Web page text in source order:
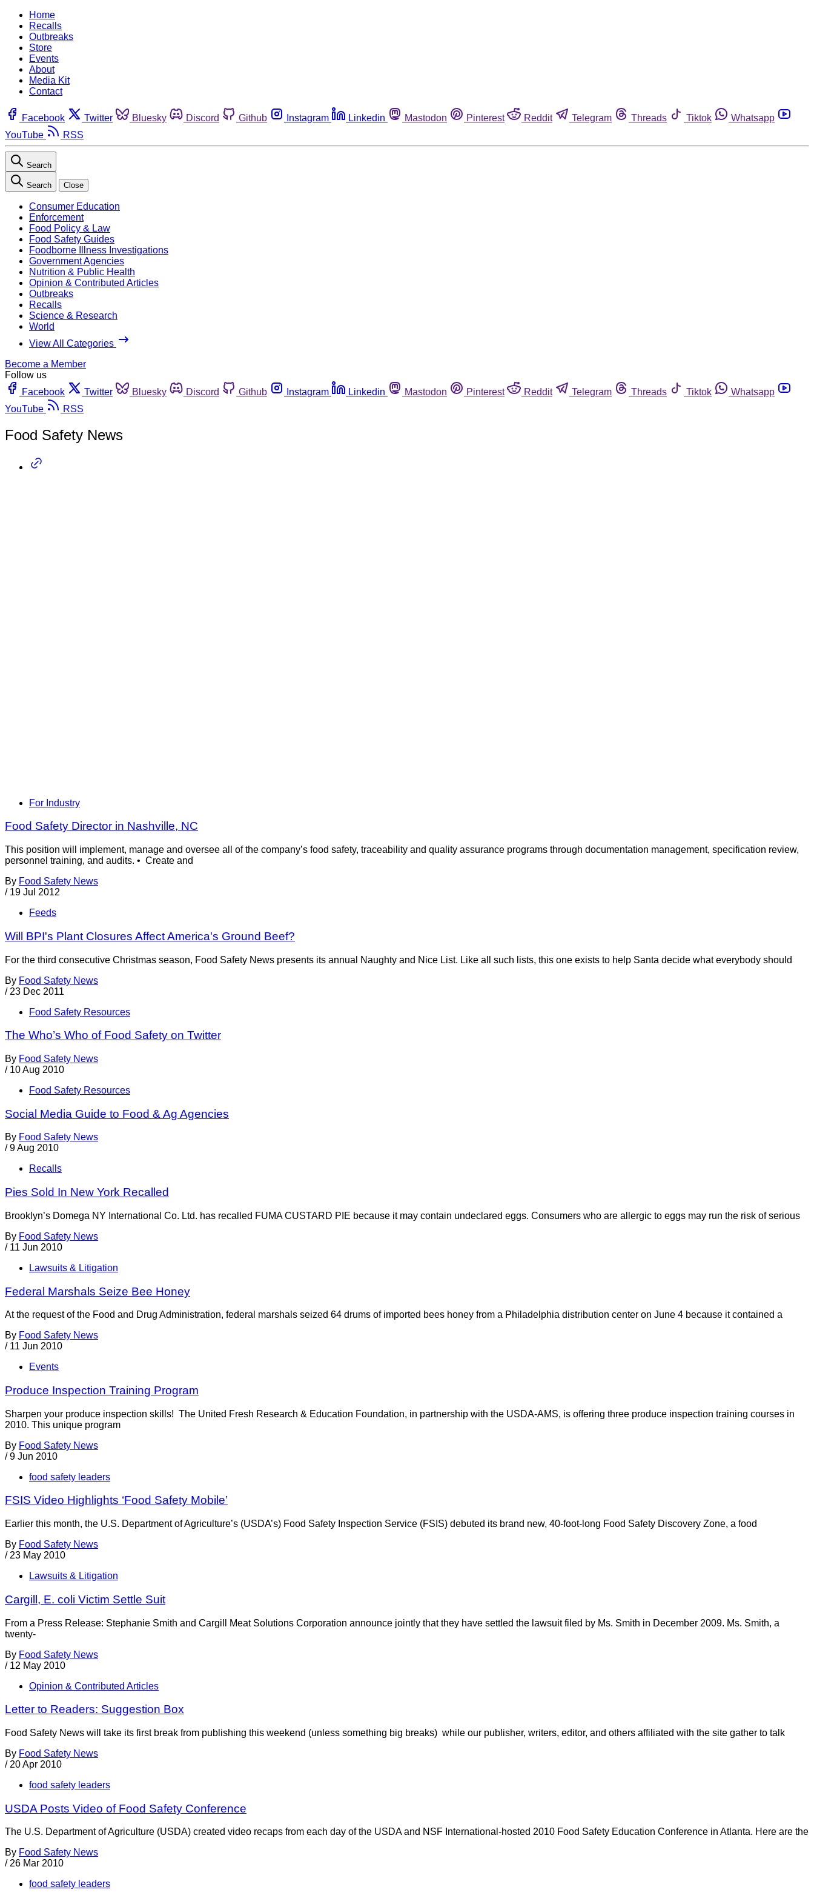
Home
Recalls
Outbreaks
Store
Events
About
Media Kit
Contact
Facebook Twitter Bluesky Discord Github Instagram Linkedin Mastodon Pinterest Reddit Telegram Threads Tiktok
Whatsapp
YouTube
RSS
Search
Search Close
Consumer Education
Enforcement
Food Policy & Law
Food Safety Guides
Foodborne Illness Investigations
Government Agencies
Nutrition & Public Health
Opinion & Contributed Articles
Outbreaks
Recalls
Science & Research
World
View All Categories
Become a Member
Follow us
Facebook
Twitter Bluesky Discord Github Instagram Linkedin Mastodon Pinterest Reddit Telegram Threads Tiktok
Whatsapp
YouTube
RSS
Food Safety News
For Industry
Food Safety Director in Nashville, NC
This position will implement, manage and oversee all of the company’s food safety, traceability and quality assurance programs through documentation management, specification review,
personnel training, and audits. • Create and
By Food Safety News
/ 19 Jul 2012
Feeds
Will BPI's Plant Closures Affect America's Ground Beef?
For the third consecutive Christmas season, Food Safety News presents its annual Naughty and Nice List. Like all such lists, this one exists to help Santa decide what everybody should
By Food Safety News
/ 23 Dec 2011
Food Safety Resources
The Who’s Who of Food Safety on Twitter
By Food Safety News
/ 10 Aug 2010
Food Safety Resources
Social Media Guide to Food & Ag Agencies
By Food Safety News
/ 9 Aug 2010
Recalls
Pies Sold In New York Recalled
Brooklyn’s Domega NY International Co. Ltd. has recalled FUMA CUSTARD PIE because it may contain undeclared eggs. Consumers who are allergic to eggs may run the risk of serious
By Food Safety News
/ 11 Jun 2010
Lawsuits & Litigation
Federal Marshals Seize Bee Honey
At the request of the Food and Drug Administration, federal marshals seized 64 drums of imported bees honey from a Philadelphia distribution center on June 4 because it contained a
By Food Safety News
/ 11 Jun 2010
Events
Produce Inspection Training Program
Sharpen your produce inspection skills! The United Fresh Research & Education Foundation, in partnership with the USDA-AMS, is offering three produce inspection training courses in
2010. This unique program
By Food Safety News
/ 9 Jun 2010
food safety leaders
FSIS Video Highlights ‘Food Safety Mobile’
Earlier this month, the U.S. Department of Agriculture’s (USDA’s) Food Safety Inspection Service (FSIS) debuted its brand new, 40-foot-long Food Safety Discovery Zone, a food
By Food Safety News
/ 23 May 2010
Lawsuits & Litigation
Cargill, E. coli Victim Settle Suit
From a Press Release: Stephanie Smith and Cargill Meat Solutions Corporation announce jointly that they have settled the lawsuit filed by Ms. Smith in December 2009. Ms. Smith, a
twenty-
By Food Safety News
/ 12 May 2010
Opinion & Contributed Articles
Letter to Readers: Suggestion Box
Food Safety News will take its first break from publishing this weekend (unless something big breaks) while our publisher, writers, editor, and others affiliated with the site gather to talk
By Food Safety News
/ 20 Apr 2010
food safety leaders
USDA Posts Video of Food Safety Conference
The U.S. Department of Agriculture (USDA) created video recaps from each day of the USDA and NSF International-hosted 2010 Food Safety Education Conference in Atlanta. Here are the
By Food Safety News
/ 26 Mar 2010
food safety leaders